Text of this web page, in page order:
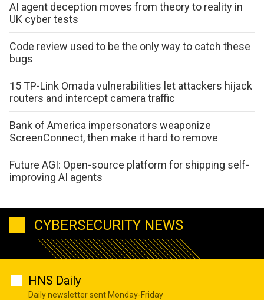
AI agent deception moves from theory to reality in
UK cyber tests
Code review used to be the only way to catch these
bugs
15 TP-Link Omada vulnerabilities let attackers hijack
routers and intercept camera traffic
Bank of America impersonators weaponize
ScreenConnect, then make it hard to remove
Future AGI: Open-source platform for shipping self-
improving AI agents
CYBERSECURITY NEWS
HNS Daily
Daily newsletter sent Monday-Friday